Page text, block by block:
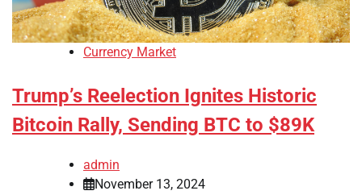
Currency Market
Trump’s Reelection Ignites Historic
Bitcoin Rally, Sending BTC to $89K
admin
November 13, 2024